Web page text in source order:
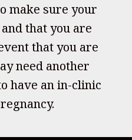
make sure your
that you are
that you are
need another
have an in-clinic